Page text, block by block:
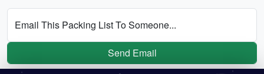
Email This Packing List To Someone...
Send Email